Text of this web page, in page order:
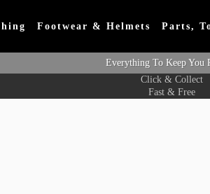
Footwear & Helmets Parts,
Everything To Keep You
Fast & Free
Click & Collect